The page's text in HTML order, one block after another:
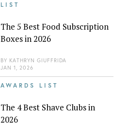
LIST
The 5 Best Food Subscription
Boxes in 2026
BY KATHRYN GIUFFRIDA
JAN 1, 2026
AWARDS LIST
The 4 Best Shave Clubs in
2026